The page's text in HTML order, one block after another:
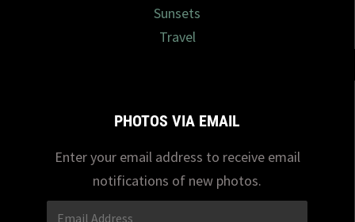
Sunsets
Travel
PHOTOS VIA EMAIL
Enter your email address to receive email
notifications of new photos.
Email